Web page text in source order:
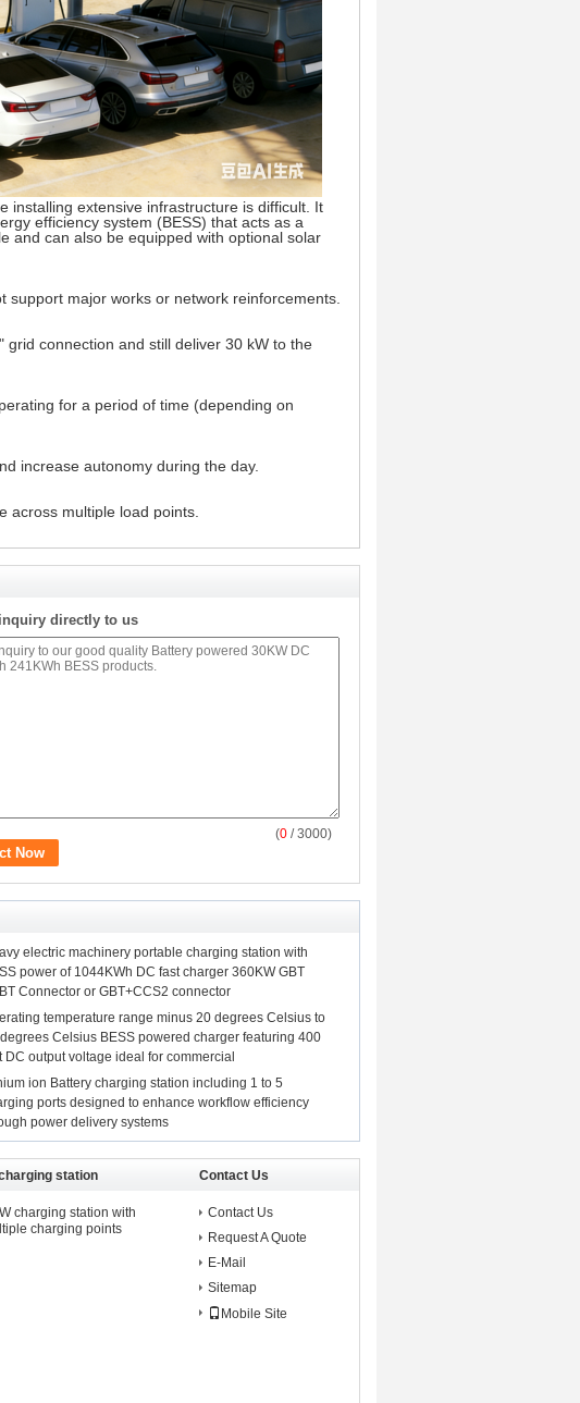
installing extensive infrastructure is difficult. It
efficiency system (BESS) that acts as a
and can also be equipped with optional solar
major works or network reinforcements.
connection and still deliver 30 kW to the
for a period of time (depending on
increase autonomy during the day.
across multiple load points.
directly to us
(0 / 3000)
electric machinery portable charging station with
power of 1044KWh DC fast charger 360KW GBT
Connector or GBT+CCS2 connector
temperature range minus 20 degrees Celsius to
Celsius BESS powered charger featuring 400
DC output voltage ideal for commercial
ion Battery charging station including 1 to 5
ports designed to enhance workflow efficiency
power delivery systems
station
charging station with
charging points
Contact Us
Contact Us
Request A Quote
E-Mail
Sitemap
Mobile Site